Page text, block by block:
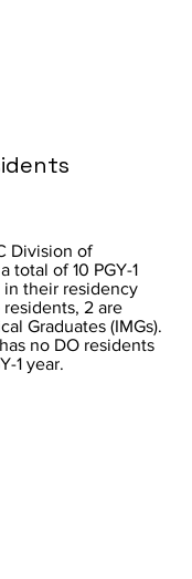
Division of
total of 10 PGY-1
their residency
2 are
Graduates (IMGs).
no DO residents
1 year.